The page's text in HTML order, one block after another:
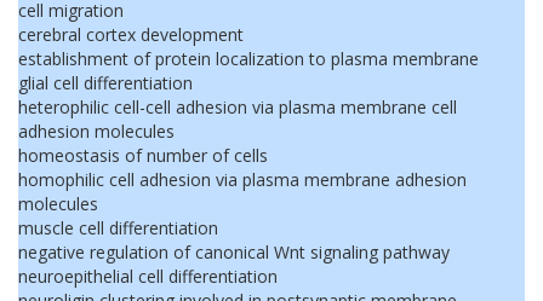
cell migration
cerebral cortex development
establishment of protein localization to plasma membrane
glial cell differentiation
heterophilic cell-cell adhesion via plasma membrane cell
adhesion molecules
homeostasis of number of cells
homophilic cell adhesion via plasma membrane adhesion
molecules
muscle cell differentiation
negative regulation of canonical Wnt signaling pathway
neuroepithelial cell differentiation